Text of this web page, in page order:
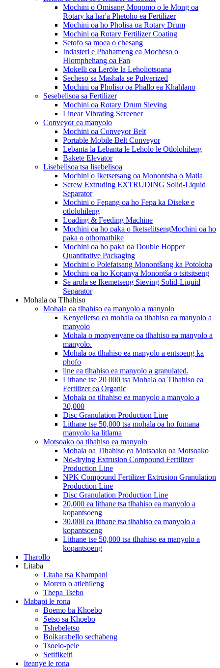
Mochini o Omisang Moqomo o le Mong oa
Rotary ka har'a Phetoho ea Fertilizer
Mochini oa ho Pholisa oa Rotary Drum
Mochini oa Rotary Fertilizer Coating
Setofo sa moea o chesang
Indasteri e Phahameng ea Mocheso o
Hlomphehang oa Fan
Mokelli oa Lerōle la Leholiotsoana
Secheso sa Mashala se Pulverized
Mochini oa Pholiso oa Phallo ea Khahlano
Sesebelisoa sa Fertilizer
Mochini oa Rotary Drum Sieving
Linear Vibrating Screener
Conveyor ea manyolo
Mochini oa Conveyor Belt
Portable Mobile Belt Conveyor
Lebanta la Lebanta le Leholo le Otlolohileng
Bakete Elevator
Lisebelisoa tsa lisebelisoa
Mochini o Iketsetsang oa Monontsha o Matla
Screw Extruding EXTRUDING Solid-Liquid
Separator
Mochini o Fepang oa ho Fepa ka Diseke e
otlolohileng
Loading & Feeding Machine
Mochini oa ho paka o IketselitsengMochini oa ho
paka o othomathike
Mochini oa ho paka oa Double Hopper
Quantitative Packaging
Mochini o Polefatsang Monontšang ka Potoloha
Mochini oa ho Kopanya Monontša o tsitsitseng
Se arola se Ikemetseng Sieving Solid-Liquid
Separator
Mohala oa Tlhahiso
Mohala oa tlhahiso ea manyolo a manyolo
Kenyelletso ea mohala oa tlhahiso ea manyolo a
manyolo
Mohala o monyenyane oa tlhahiso ea manyolo a
manyolo.
Mohala oa tlhahiso ea manyolo a entsoeng ka
phofo
line ea tlhahiso ea manyolo a granulated.
Lithane tse 20 000 tsa Mohala oa Tlhahiso ea
Fertilizer ea Organic
Mohala oa tlhahiso ea manyolo a manyolo a
30,000
Disc Granulation Production Line
Lithane tse 50,000 tsa mohala oa ho fumana
manyolo ka litlama
Motsoako oa tlhahiso ea manyolo
Mohala oa Tlhahiso ea Motsoako oa Motsoako
No-drying Extrusion Compound Fertilizer
Production Line
NPK Compound Fertilizer Extrusion Granulation
Production Line
Disc Granulation Production Line
20,000 ea lithane tsa tlhahiso ea manyolo a
kopantsoeng
30,000 ea lithane tsa tlhahiso ea manyolo a
kopantsoeng
Lithane tse 50,000 tsa tlhahiso ea manyolo a
kopantsoeng
Tharollo
Litaba
Litaba tsa Khampani
Morero o atlehileng
Thepa Tsebo
Mabapi le rona
Boemo ba Khoebo
Setso sa Khoebo
Tshebeletso
Boikarabello sechabeng
Tsoelo-pele
Setifikeiti
Iteanye le rona